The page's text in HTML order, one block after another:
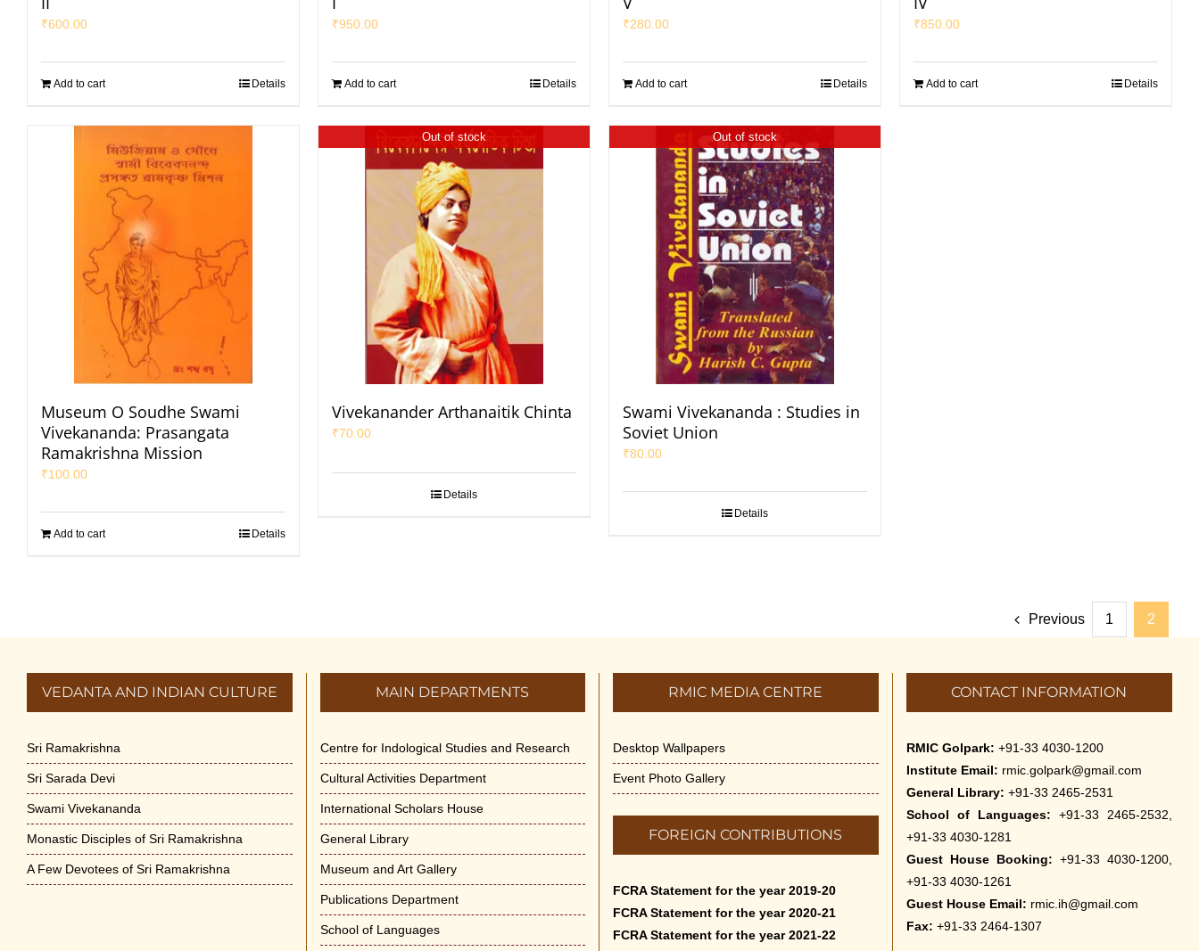
₹600.00
Add to cart Details
₹950.00
Add to cart Details
₹280.00
Add to cart Details
₹850.00
Add to cart Details
Museum O Soudhe Swami
Vivekananda: Prasangata
Ramakrishna Mission
₹100.00
Add to cart Details
Out of stock
Vivekanander Arthanaitik Chinta
₹70.00
Details
Out of stock
Swami Vivekananda : Studies in
Soviet Union
₹80.00
Details
Previous 1 2
VEDANTA AND INDIAN CULTURE
Sri Ramakrishna
Sri Sarada Devi
Swami Vivekananda
Monastic Disciples of Sri Ramakrishna
A Few Devotees of Sri Ramakrishna
MAIN DEPARTMENTS
Centre for Indological Studies and Research
Cultural Activities Department
International Scholars House
General Library
Museum and Art Gallery
Publications Department
School of Languages
RMIC MEDIA CENTRE
Desktop Wallpapers
Event Photo Gallery
FOREIGN CONTRIBUTIONS
FCRA Statement for the year 2019-20
FCRA Statement for the year 2020-21
FCRA Statement for the year 2021-22
CONTACT INFORMATION
RMIC Golpark: +91-33 4030-1200
Institute Email: rmic.golpark@gmail.com
General Library: +91-33 2465-2531
School of Languages: +91-33 2465-2532,
+91-33 4030-1281
Guest House Booking: +91-33 4030-1200,
+91-33 4030-1261
Guest House Email: rmic.ih@gmail.com
Fax: +91-33 2464-1307